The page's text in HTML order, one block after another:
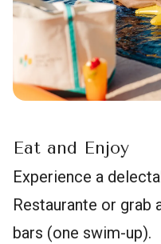
Eat and Enjoy
Experience a
Restaurante or grab
bars (one swim-up).